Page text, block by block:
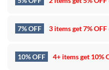
7% OFF 3 items get7% OFF
10% OFF 4+ items get 10%